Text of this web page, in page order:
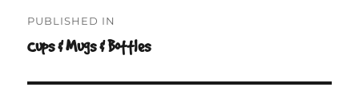
navigation
PUBLISHED IN
Cups & Mugs & Bottles